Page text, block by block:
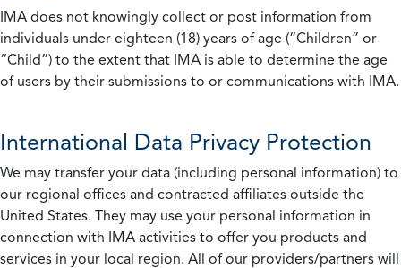
IMA does not knowingly collect or post information from
individuals under eighteen (18) years of age (“Children” or
“Child”) to the extent that IMA is able to determine the age
of users by their submissions to or communications with IMA.
International Data Privacy Protection
We may transfer your data (including personal information) to
our regional offices and contracted affiliates outside the
United States. They may use your personal information in
connection with IMA activities to offer you products and
services in your local region. All of our providers/partners will